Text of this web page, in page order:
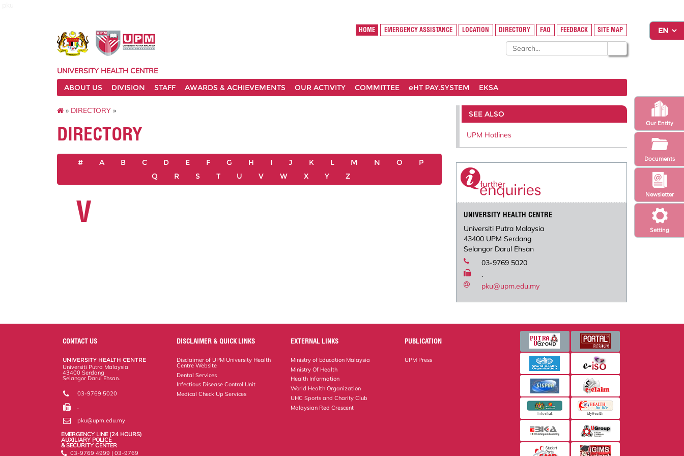
Setting
Newsletter
Our Entity
Documents
HOME EMERGENCY ASSISTANCE LOCATION DIRECTORY FAQ FEEDBACK SITE MAP
UNIVERSITY HEALTH CENTRE
ABOUT US
DIVISION STAFF AWARDS & ACHIEVEMENTS OUR ACTIVITY COMMITTEE eHT PAY.SYSTEM EKSA
» DIRECTORY »
DIRECTORY
# A B C D E F G H I J K L M N O
P
Q
R S T U V W X Y Z
V
SEE ALSO
UPM Hotlines
UNIVERSITY HEALTH CENTRE
Universiti Putra Malaysia
43400 UPM Serdang
Selangor Darul Ehsan
03-9769 5020
.
pku@upm.edu.my
CONTACT US
UNIVERSITY HEALTH CENTRE
Universiti Putra Malaysia
43400 Serdang
Selangor Darul Ehsan.
03-9769 5020
.
pku@upm.edu.my
EMERGENCY LINE (24 HOURS)
AUXILIARY POLICE
& SECURITY CENTER
03-9769 4999 | 03-9769
DISCLAIMER & QUICK LINKS
Disclaimer of UPM University Health
Centre Website
Dental Services
Infectious Disease Control Unit
Medical Check Up Services
EXTERNAL LINKS
Ministry of Education Malaysia
Ministry Of Health
Health Information
World Health Organization
UHC Sports and Charity Club
Malaysian Red Crescent
PUBLICATION
UPM Press